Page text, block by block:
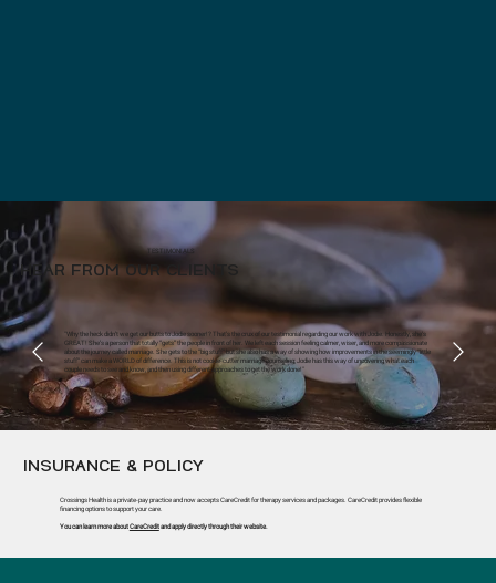
TESTIMONIALS
HEAR FROM OUR CLIENTS
"Why the heck didn’t we get our butts to Jodie sooner!? That’s the crux of our testimonial regarding our work with Jodie. Honestly, she’s
GREAT! She’s a person that totally “gets” the people in front of her. We left each session feeling calmer, wiser, and more compassionate
about the journey called marriage. She gets to the “big stuff” but she also has a way of showing how improvements in the seemingly “little
stuff” can make a WORLD of difference. This is not cookie-cutter marriage counseling; Jodie has this way of uncovering what each
couple needs to see and know, and then using different approaches to get the work done!"
INSURANCE & POLICY
Crossings Health is a private-pay practice and now accepts CareCredit for therapy services and packages. CareCredit provides flexible
financing options to support your care.
You can learn more aboutCareCreditand apply directly through their website.